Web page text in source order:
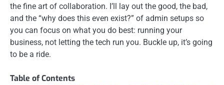
the fine art of collaboration. I’ll lay out the good, the bad,
and the “why does this even exist?” of admin setups so
you can focus on what you do best: running your
business, not letting the tech run you. Buckle up, it’s going
to be a ride.
Table of Contents